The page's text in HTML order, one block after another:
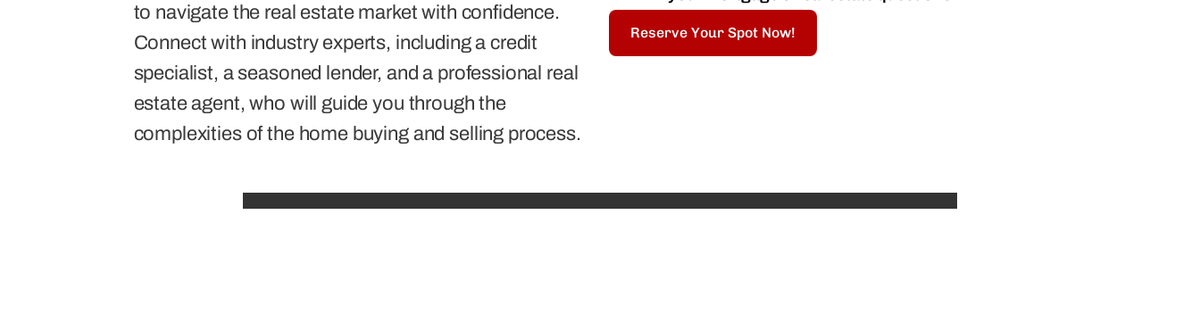
to navigate the real estate market with confidence.
Connect with industry experts, including a credit
specialist, a seasoned lender, and a professional real
estate agent, who will guide you through the
complexities of the home buying and selling process.
Reserve Your Spot Now!